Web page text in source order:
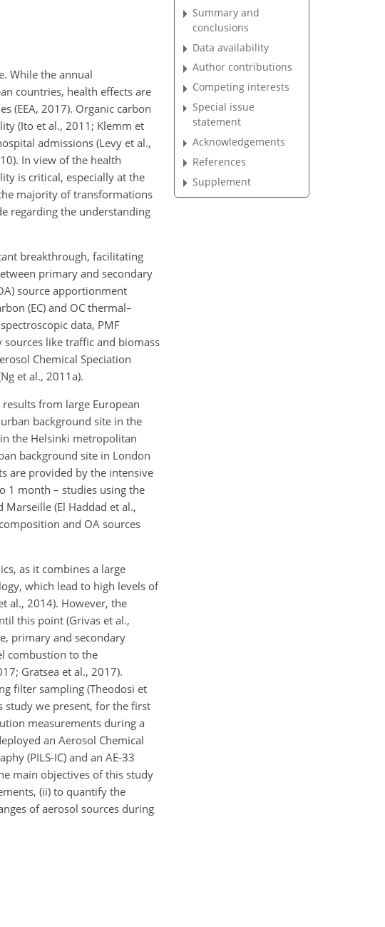
While the annual
countries, health effects are
(EEA, 2017). Organic carbon
(Ito et al., 2011; Klemm et
admissions (Levy et al.,
In view of the health
is critical, especially at the
majority of transformations
regarding the understanding
breakthrough, facilitating
primary and secondary
source apportionment
(EC) and OC thermal–
data, PMF
like traffic and biomass
Chemical Speciation
et al., 2011a).
from large European
background site in the
the Helsinki metropolitan
background site in London
are provided by the intensive
1 month – studies using the
(El Haddad et al.,
and OA sources
as it combines a large
which lead to high levels of
al., 2014). However, the
this point (Grivas et al.,
primary and secondary
combustion to the
Gratsea et al., 2017).
filter sampling (Theodosi et
study we present, for the first
measurements during a
an Aerosol Chemical
(PILS-IC) and an AE-33
main objectives of this study
(ii) to quantify the
of aerosol sources during
Summary and
conclusions
Data availability
Author contributions
Competing interests
Special issue
statement
Acknowledgements
References
Supplement